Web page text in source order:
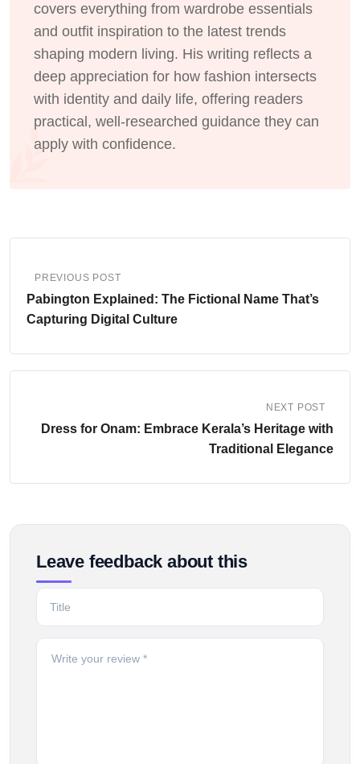
covers everything from wardrobe essentials
and outfit inspiration to the latest trends
shaping modern living. His writing reflects a
deep appreciation for how fashion intersects
with identity and daily life, offering readers
practical, well-researched guidance they can
apply with confidence.
PREVIOUS POST
Pabington Explained: The Fictional Name That’s
Capturing Digital Culture
NEXT POST
Dress for Onam: Embrace Kerala’s Heritage with
Traditional Elegance
Leave feedback about this